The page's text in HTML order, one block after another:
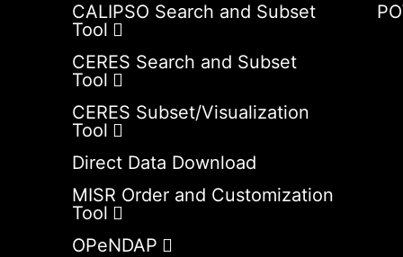
CALIPSO Search and Subset
Tool
CERES Search and Subset
Tool
CERES Subset/Visualization
Tool
Direct Data Download
MISR Order and Customization
Tool
OPeNDAP